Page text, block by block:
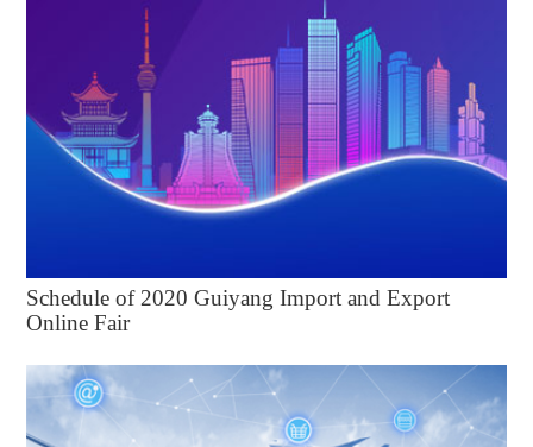
Schedule of 2020 Guiyang Import and Export
Online Fair